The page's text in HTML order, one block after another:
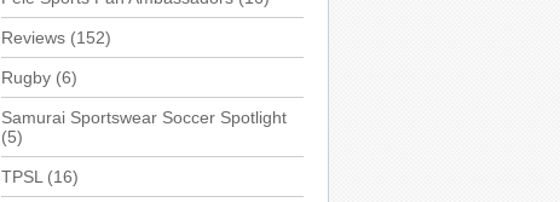
Reviews (152)
Rugby (6)
Samurai Sportswear Soccer Spotlight
(5)
TPSL (16)